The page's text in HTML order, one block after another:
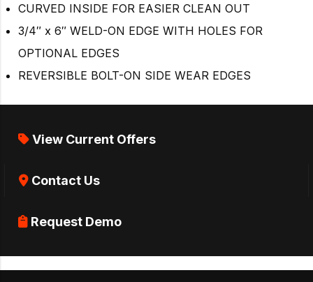
CURVED INSIDE FOR EASIER CLEAN OUT
3/4″ x 6″ WELD-ON EDGE WITH HOLES FOR
OPTIONAL EDGES
REVERSIBLE BOLT-ON SIDE WEAR EDGES
View Current Offers
Contact Us
Request Demo